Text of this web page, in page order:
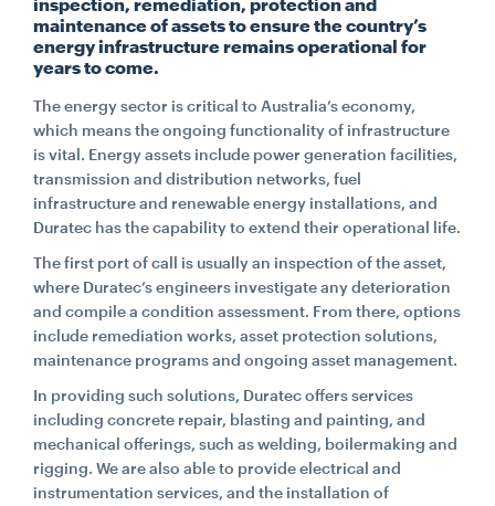
CONTACT
CAREERS
SUPPLIERS
maintenance of assets to ensure the country’s
energy infrastructure remains operational for
years to come.
The energy sector is critical to Australia’s economy,
which means the ongoing functionality of infrastructure
is vital. Energy assets include power generation facilities,
transmission and distribution networks, fuel
infrastructure and renewable energy installations, and
Duratec has the capability to extend their operational life.
The first port of call is usually an inspection of the asset,
where Duratec’s engineers investigate any deterioration
and compile a condition assessment. From there, options
include remediation works, asset protection solutions,
maintenance programs and ongoing asset management.
In providing such solutions, Duratec offers services
including concrete repair, blasting and painting, and
mechanical offerings, such as welding, boilermaking and
rigging. We are also able to provide electrical and
instrumentation services, and the installation of